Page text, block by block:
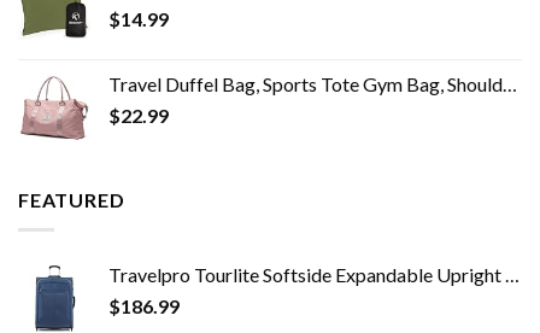
$14.99
Travel Duffel Bag, Sports Tote Gym Bag, Shoulder Weekender Overnight Bag for Women
$22.99
FEATURED
Travelpro Tourlite Softside Expandable Upright 2 Wheel Luggage, Lightweight Suitcase, Men and Women, Blue, Checked…
$186.99